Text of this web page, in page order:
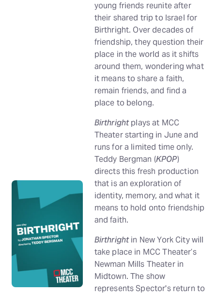
young friends reunite after
their shared trip to Israel for
Birthright. Over decades of
friendship, they question their
place in the world as it shifts
around them, wondering what
it means to share a faith,
remain friends, and find a
place to belong.
Birthrightplays at MCC
Theater starting in June and
runs for a limited time only.
Teddy Bergman (KPOP)
directs this fresh production
that is an exploration of
identity, memory, and what it
means to hold onto friendship
and faith.
Birthrightin New York City will
take place in MCC Theater’s
Newman Mills Theater in
Midtown. The show
represents Spector's return to